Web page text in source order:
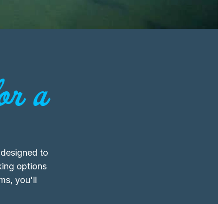
a
to
options
you'll